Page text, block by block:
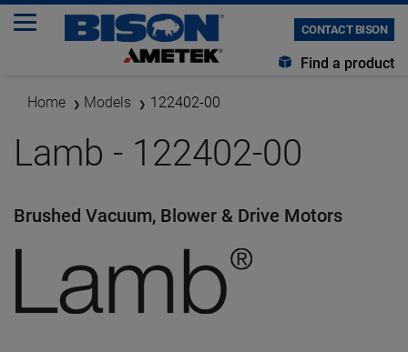
CONTACT BISON
Find a product
Home Models 122402-00
Lamb - 122402-00
Brushed Vacuum, Blower & Drive Motors